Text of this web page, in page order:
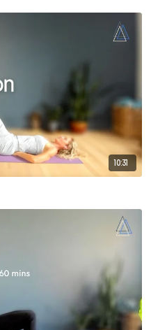
10:31